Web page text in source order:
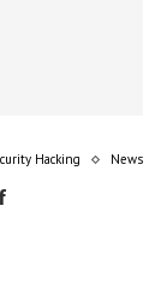
Hacking News